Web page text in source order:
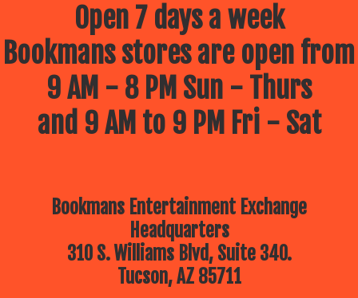
Open 7 days a week
Bookmans stores are open from
9 AM - 8 PM Sun - Thurs
and 9 AM to 9 PM Fri - Sat
Bookmans Entertainment Exchange
Headquarters
310 S. Williams Blvd, Suite 340.
Tucson, AZ 85711